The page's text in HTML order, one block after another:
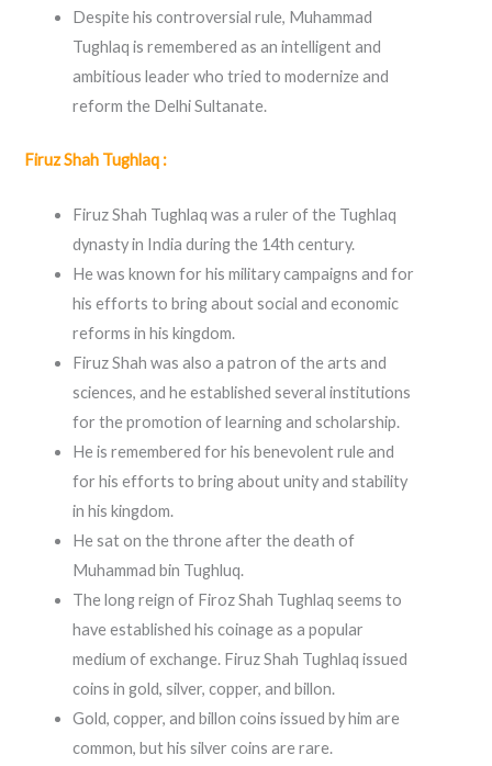
Despite his controversial rule, Muhammad
Tughlaq is remembered as an intelligent and
ambitious leader who tried to modernize and
reform the Delhi Sultanate.
Firuz Shah Tughlaq :
Firuz Shah Tughlaq was a ruler of the Tughlaq
dynasty in India during the 14th century.
He was known for his military campaigns and for
his efforts to bring about social and economic
reforms in his kingdom.
Firuz Shah was also a patron of the arts and
sciences, and he established several institutions
for the promotion of learning and scholarship.
He is remembered for his benevolent rule and
for his efforts to bring about unity and stability
in his kingdom.
He sat on the throne after the death of
Muhammad bin Tughluq.
The long reign of Firoz Shah Tughlaq seems to
have established his coinage as a popular
medium of exchange. Firuz Shah Tughlaq issued
coins in gold, silver, copper, and billon.
Gold, copper, and billon coins issued by him are
common, but his silver coins are rare.